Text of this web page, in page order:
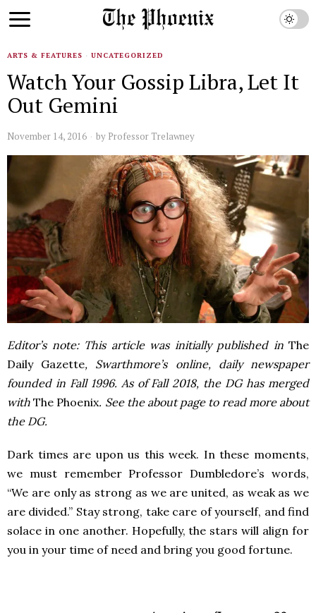
ARTS & FEATURES · UNCATEGORIZED
Watch Your Gossip Libra, Let It
Out Gemini
November 14, 2016 by Professor Trelawney
Editor’s note: This article was initially published inThe
Daily Gazette, Swarthmore’s online, daily newspaper
founded in Fall 1996. As of Fall 2018, the DG has merged
withThe Phoenix. See the about page to read more about
the DG.
Dark times are upon us this week. In these moments,
we must remember Professor Dumbledore’s words,
“We are only as strong as we are united, as weak as we
are divided.” Stay strong, take care of yourself, and find
solace in one another. Hopefully, the stars will align for
you in your time of need and bring you good fortune.